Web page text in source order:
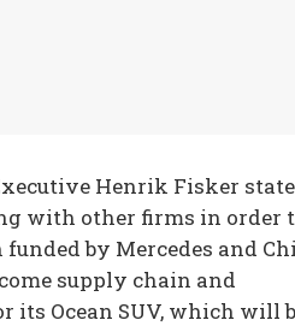
Henrik Fisker
with other firms in order
by Mercedes and
supply chain and
its Ocean SUV, which will